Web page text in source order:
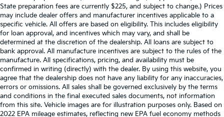
State preparation fees are currently $225, and subject to change.) Prices
may include dealer offers and manufacturer incentives applicable to a
specific vehicle. All offers are based on eligibility. This includes eligibility
for loan approval, and incentives which may vary, and shall be
determined at the discretion of the dealership. All loans are subject to
bank approval. All manufacture incentives are subject to the rules of the
manufacture. All specifications, pricing, and availability must be
confirmed in writing (directly) with the dealer. By using this website, you
agree that the dealership does not have any liability for any inaccuracies,
errors or omissions. All sales shall be governed exclusively by the terms
and conditions in the final executed sales documents, not information
from this site. Vehicle images are for illustration purposes only. Based on
2022 EPA mileage estimates, reflecting new EPA fuel economy methods